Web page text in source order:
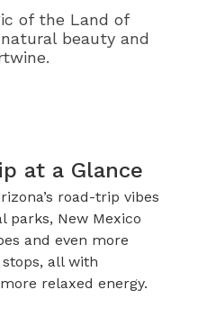
of the Land of
beauty and
at a Glance
road-trip vibes
parks, New Mexico
and even more
all with
relaxed energy.